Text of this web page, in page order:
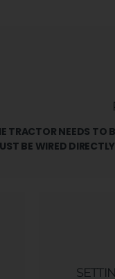
TRACTOR NEEDS
BE WIRED